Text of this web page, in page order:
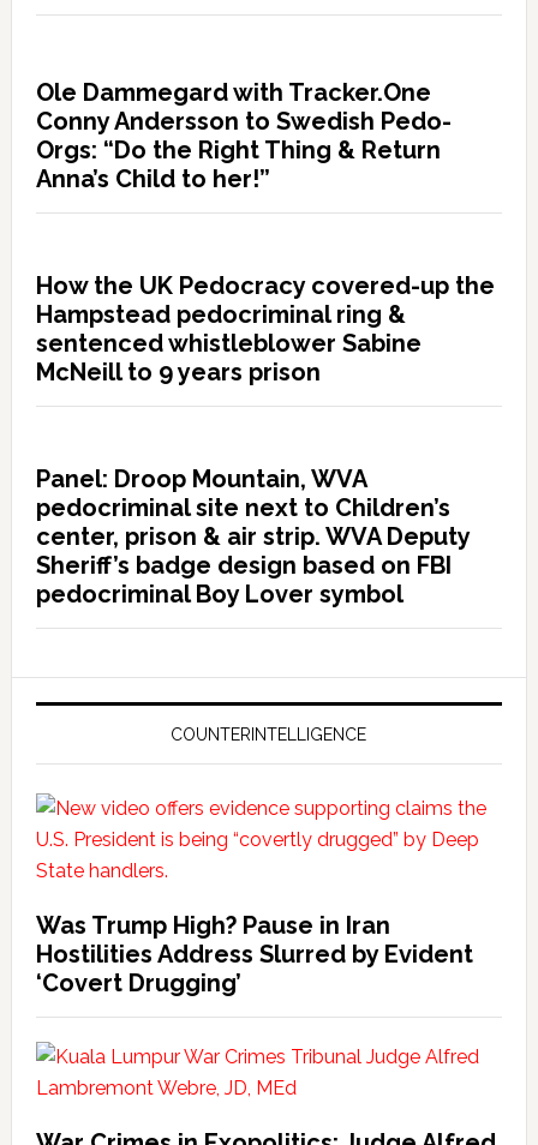
Ole Dammegard with Tracker.One
Conny Andersson to Swedish Pedo-
Orgs: “Do the Right Thing & Return
Anna’s Child to her!”
How the UK Pedocracy covered-up the
Hampstead pedocriminal ring &
sentenced whistleblower Sabine
McNeill to 9 years prison
Panel: Droop Mountain, WVA
pedocriminal site next to Children’s
center, prison & air strip. WVA Deputy
Sheriff’s badge design based on FBI
pedocriminal Boy Lover symbol
COUNTERINTELLIGENCE
Was Trump High? Pause in Iran
Hostilities Address Slurred by Evident
‘Covert Drugging’